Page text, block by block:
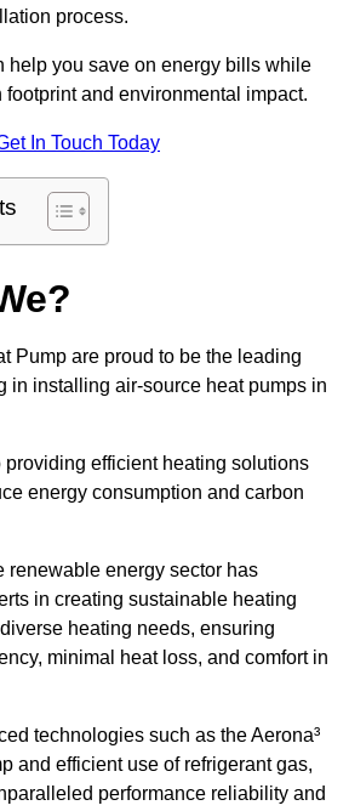
process.
help you save on energy bills while
and environmental impact.
In Touch Today
Pump are proud to be the leading
in installing air-source heat pumps in
providing efficient heating solutions
energy consumption and carbon
renewable energy sector has
in creating sustainable heating
heating needs, ensuring
minimal heat loss, and comfort in
technologies such as the Aerona³
and efficient use of refrigerant gas,
performance reliability and